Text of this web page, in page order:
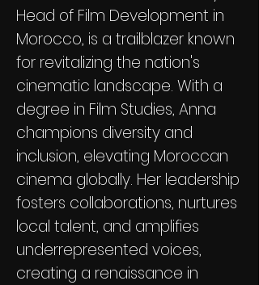
Head of Film Development in
Morocco, is a trailblazer known
for revitalizing the nation's
cinematic landscape. With a
degree in Film Studies, Anna
champions diversity and
inclusion, elevating Moroccan
cinema globally. Her leadership
fosters collaborations, nurtures
local talent, and amplifies
underrepresented voices,
creating a renaissance in